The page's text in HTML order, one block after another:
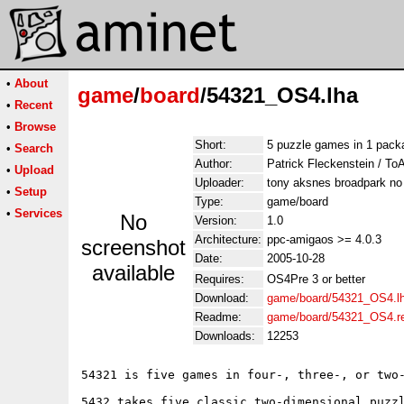
• About
• Recent
• Browse
• Search
• Upload
• Setup
• Services
game/board/54321_OS4.lha
No
screenshot
available
Short:
5 puzzle games in 1
Author:
Patrick Fleckenstein /
Uploader:
tony aksnes broadpark
Type:
game/board
Version:
1.0
Architecture: ppc-amigaos >= 4.0.3
Date:
2005-10-28
Requires:
OS4Pre 3 or better
Download:
game/board/
Readme:
game/board/
Downloads:
12253
54321 is five games in four-, three-, or